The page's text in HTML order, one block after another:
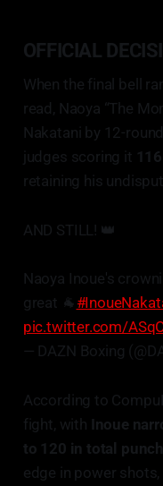
OFFICIAL
When the final bell
read, Naoya “The
Nakatani by 12-
judges scoring it
retaining his
AND STILL! 👑
Naoya Inoue's
great 🐐
pic.twitter.com/
— DAZN Boxing
According to
fight, with Inoue
to 120 in total
edge in power